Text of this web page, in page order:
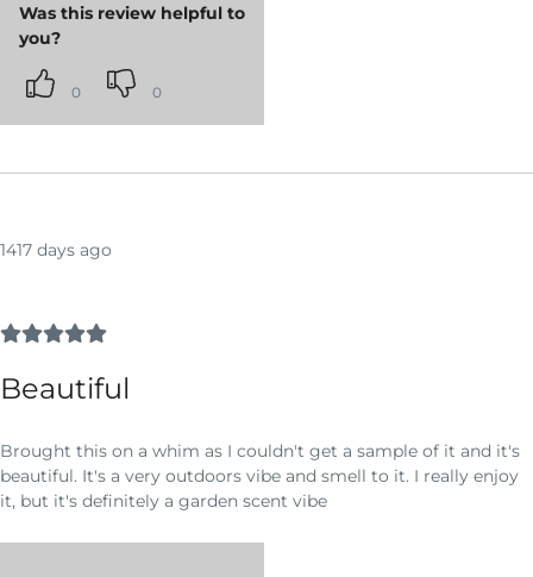
Was this review helpful to
you?
0 0
1417 days ago
Beautiful
Brought this on a whim as I couldn't get a sample of it and it's
beautiful. It's a very outdoors vibe and smell to it. I really enjoy
it, but it's definitely a garden scent vibe